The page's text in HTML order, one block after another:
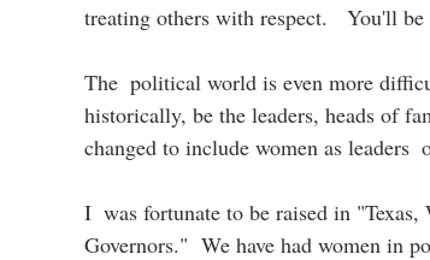
treating others with respect.   You'll
The  political world is even more
historically, be the leaders, heads of
changed to include women as leaders
I  was fortunate to be raised in
Governors."  We have had women in